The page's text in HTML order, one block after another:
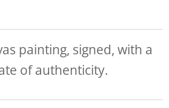
painting, signed, with a
of authenticity.